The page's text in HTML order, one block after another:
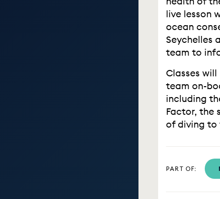
live lesson
ocean
Seychelles
team to
Classes
team on-
including
Factor, the
of diving to
PART OF: